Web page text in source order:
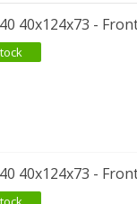
40x124x73 -
40x124x73 -